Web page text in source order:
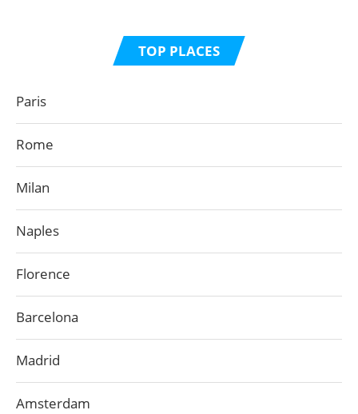
TOP PLACES
Paris
Rome
Milan
Naples
Florence
Barcelona
Madrid
Amsterdam